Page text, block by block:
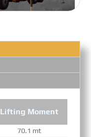
Lifting Moment
70.1 mt